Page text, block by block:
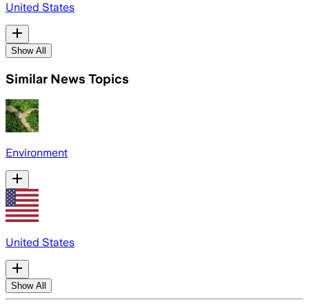
United States
Show All
Similar News Topics
Environment
United States
Show All